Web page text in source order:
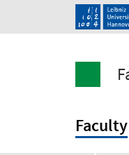
Faculty